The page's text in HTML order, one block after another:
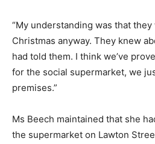
“My understanding was that
Christmas anyway. They knew
had told them. I think we’ve
for the social supermarket, we
premises.”
Ms Beech maintained that she
the supermarket on Lawton